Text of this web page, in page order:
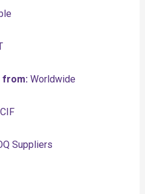
from:Worldwide
Suppliers